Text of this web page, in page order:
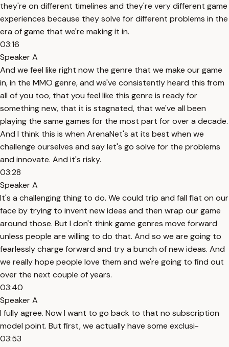
they're on different timelines and they're very different game
experiences because they solve for different problems in the
era of game that we're making it in.
03:16
Speaker A
And we feel like right now the genre that we make our game
in, in the MMO genre, and we've consistently heard this from
all of you too, that you feel like this genre is ready for
something new, that it is stagnated, that we've all been
playing the same games for the most part for over a decade.
And I think this is when ArenaNet's at its best when we
challenge ourselves and say let's go solve for the problems
and innovate. And it's risky.
03:28
Speaker A
It's a challenging thing to do. We could trip and fall flat on our
face by trying to invent new ideas and then wrap our game
around those. But I don't think game genres move forward
unless people are willing to do that. And so we are going to
fearlessly charge forward and try a bunch of new ideas. And
we really hope people love them and we're going to find out
over the next couple of years.
03:40
Speaker A
I fully agree. Now I want to go back to that no subscription
model point. But first, we actually have some exclusi-
03:53